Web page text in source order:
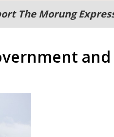
The Morung